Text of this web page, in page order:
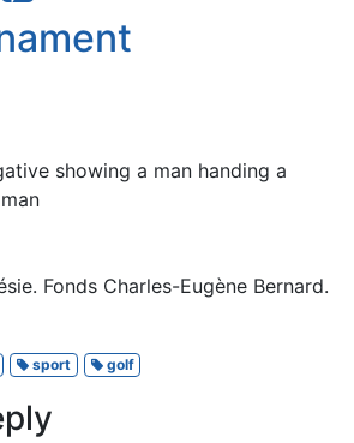
showing a man handing a
Fonds Charles-Eugène Bernard.
sport golf